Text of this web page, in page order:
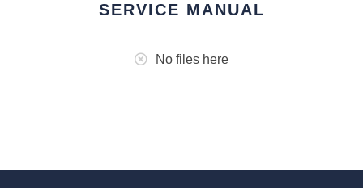
SERVICE MANUAL
No files here